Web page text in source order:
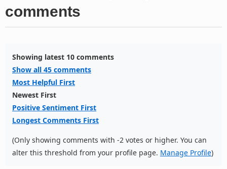
comments
Showing latest 10 comments
Show all 45 comments
Most Helpful First
Newest First
Positive Sentiment First
Longest Comments First
(Only showing comments with -2 votes or higher. You can
alter this threshold from your profile page. Manage Profile)